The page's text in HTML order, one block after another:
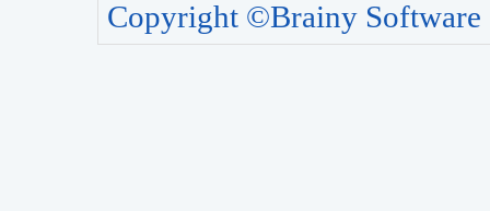
Copyright ©Brainy Software